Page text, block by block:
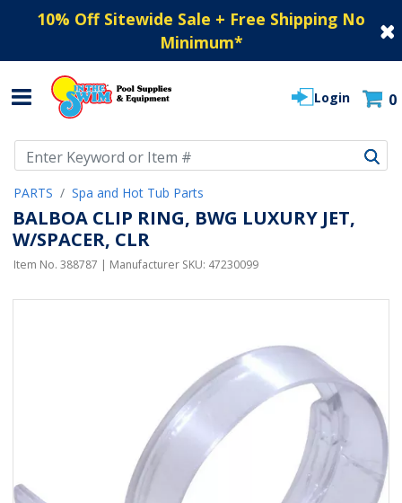
10% Off Sitewide Sale + Free Shipping No
Minimum*
Login 0
PARTS Spa and Hot Tub Parts
BALBOA CLIP RING, BWG LUXURY JET,
W/SPACER, CLR
Item No. 388787 | Manufacturer SKU: 47230099